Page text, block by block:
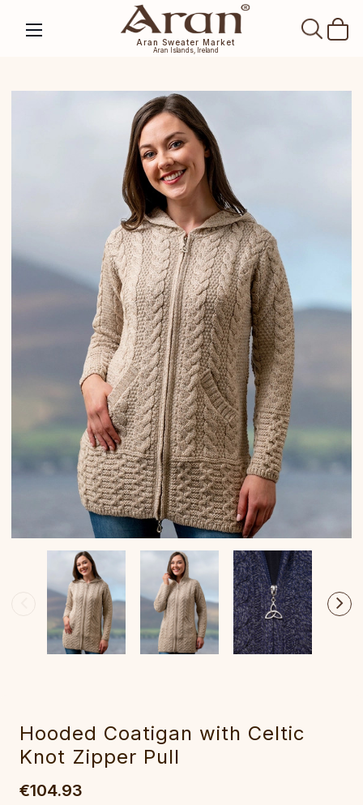
Aran Sweater Market
Aran Islands, Ireland
Hooded Coatigan with Celtic
Knot Zipper Pull‎‎‎‎
€104.93